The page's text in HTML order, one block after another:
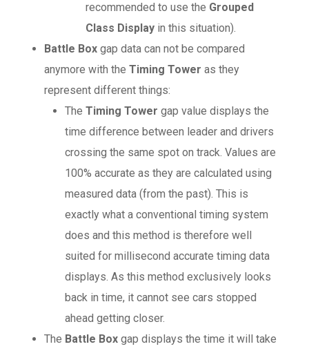
recommended to use the Grouped
Class Display in this situation).
Battle Box gap data can not be compared
anymore with the Timing Tower as they
represent different things:
The Timing Tower gap value displays the
time difference between leader and drivers
crossing the same spot on track. Values are
100% accurate as they are calculated using
measured data (from the past). This is
exactly what a conventional timing system
does and this method is therefore well
suited for millisecond accurate timing data
displays. As this method exclusively looks
back in time, it cannot see cars stopped
ahead getting closer.
The Battle Box gap displays the time it will take